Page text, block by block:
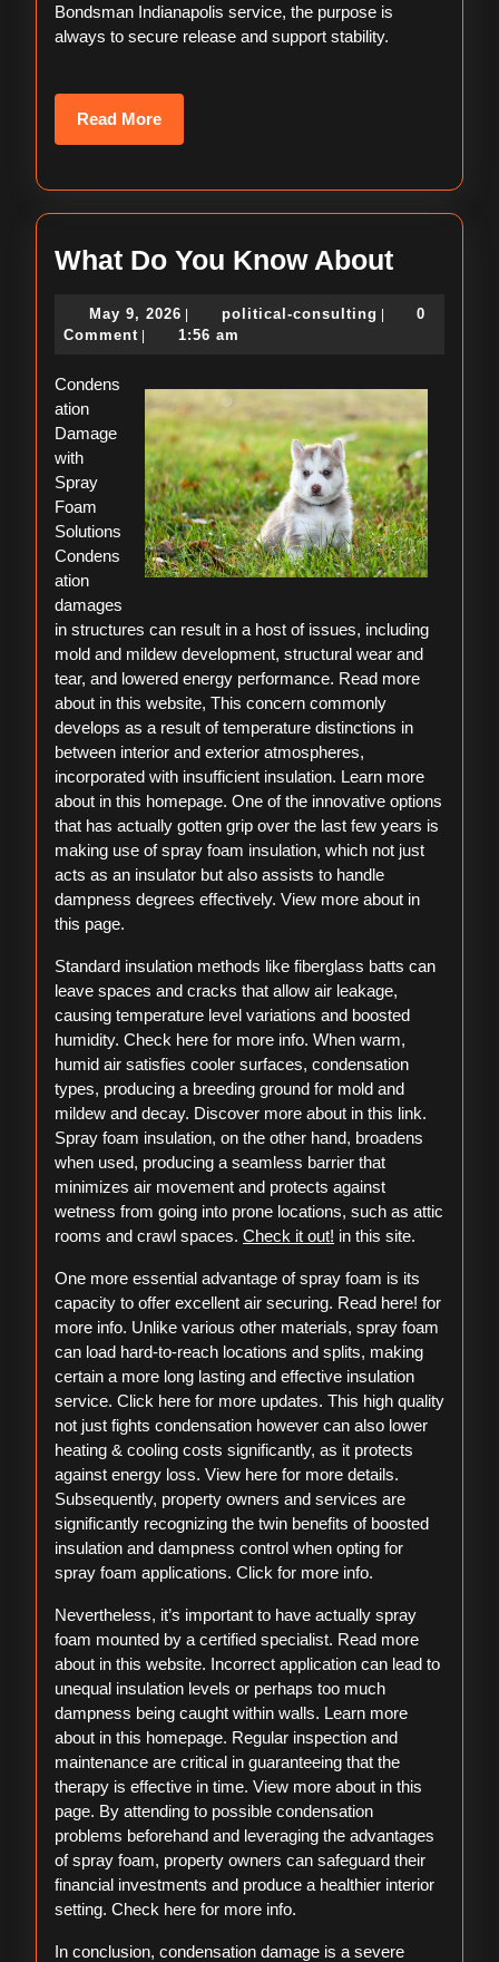
Bondsman Indianapolis service, the purpose is
always to secure release and support stability.
Read MoreRead
More
What Do You Know AboutWhat
You
About
May 9, 2026 May
9,
| political-consulting political-
|
0
Comment | 1:56 am
Condens
ation
Damage
with
Spray
Foam
Solutions
Condens
ation
damages
in structures can result in a host of issues, including
mold and mildew development, structural wear and
tear, and lowered energy performance. Read more
about in this website, This concern commonly
develops as a result of temperature distinctions in
between interior and exterior atmospheres,
incorporated with insufficient insulation. Learn more
about in this homepage. One of the innovative options
that has actually gotten grip over the last few years is
making use of spray foam insulation, which not just
acts as an insulator but also assists to handle
dampness degrees effectively. View more about in
this page.
Standard insulation methods like fiberglass batts can
leave spaces and cracks that allow air leakage,
causing temperature level variations and boosted
humidity. Check here for more info. When warm,
humid air satisfies cooler surfaces, condensation
types, producing a breeding ground for mold and
mildew and decay. Discover more about in this link.
Spray foam insulation, on the other hand, broadens
when used, producing a seamless barrier that
minimizes air movement and protects against
wetness from going into prone locations, such as attic
rooms and crawl spaces. Check it out! in this site.
One more essential advantage of spray foam is its
capacity to offer excellent air securing. Read here! for
more info. Unlike various other materials, spray foam
can load hard-to-reach locations and splits, making
certain a more long lasting and effective insulation
service. Click here for more updates. This high quality
not just fights condensation however can also lower
heating & cooling costs significantly, as it protects
against energy loss. View here for more details.
Subsequently, property owners and services are
significantly recognizing the twin benefits of boosted
insulation and dampness control when opting for
spray foam applications. Click for more info.
Nevertheless, it’s important to have actually spray
foam mounted by a certified specialist. Read more
about in this website. Incorrect application can lead to
unequal insulation levels or perhaps too much
dampness being caught within walls. Learn more
about in this homepage. Regular inspection and
maintenance are critical in guaranteeing that the
therapy is effective in time. View more about in this
page. By attending to possible condensation
problems beforehand and leveraging the advantages
of spray foam, property owners can safeguard their
financial investments and produce a healthier interior
setting. Check here for more info.
In conclusion, condensation damage is a severe